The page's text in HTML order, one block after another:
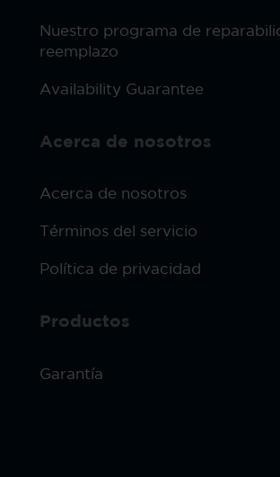
Productos
Garantía
Acerca de nosotros
Acerca de nosotros
Términos del servicio
Política de privacidad
Nuestro programa de
reemplazo
Availability Guarantee